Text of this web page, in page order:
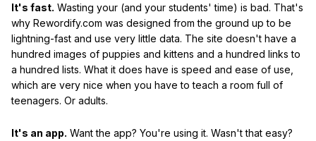
It's fast. Wasting your (and your students' time) is bad. That's
why Rewordify.com was designed from the ground up to be
lightning-fast and use very little data. The site doesn't have a
hundred images of puppies and kittens and a hundred links to
a hundred lists. What it does have is speed and ease of use,
which are very nice when you have to teach a room full of
teenagers. Or adults.
It's an app. Want the app? You're using it. Wasn't that easy?